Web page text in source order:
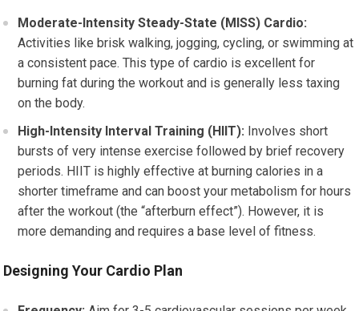
Moderate-Intensity Steady-State (MISS) Cardio:
Activities like brisk walking, jogging, cycling, or swimming at
a consistent pace. This type of cardio is excellent for
burning fat during the workout and is generally less taxing
on the body.
High-Intensity Interval Training (HIIT): Involves short
bursts of very intense exercise followed by brief recovery
periods. HIIT is highly effective at burning calories in a
shorter timeframe and can boost your metabolism for hours
after the workout (the “afterburn effect”). However, it is
more demanding and requires a base level of fitness.
Designing Your Cardio Plan